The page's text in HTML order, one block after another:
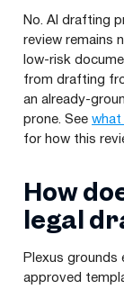
No. AI drafting
review remains
low-risk
from drafting
an already-
prone. See what
for how this
How
legal
Plexus
approved